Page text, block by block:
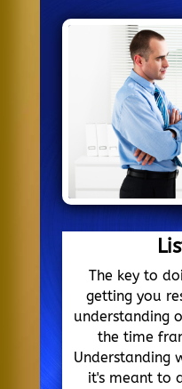
The key to
getting you
understanding
the time
Understanding
it's meant to